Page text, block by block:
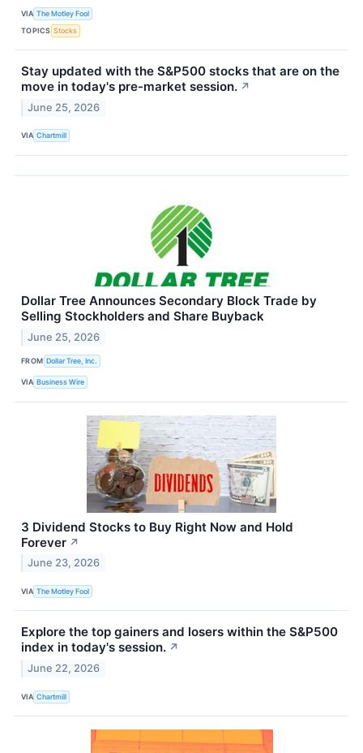
VIA The Motley Fool
TOPICS Stocks
Stay updated with the S&P500 stocks that are on the
move in today's pre-market session. ↗
June 25, 2026
VIA Chartmill
Dollar Tree Announces Secondary Block Trade by
Selling Stockholders and Share Buyback
June 25, 2026
FROM Dollar Tree, Inc.
VIA Business Wire
3 Dividend Stocks to Buy Right Now and Hold
Forever ↗
June 23, 2026
VIA The Motley Fool
Explore the top gainers and losers within the S&P500
index in today's session. ↗
June 22, 2026
VIA Chartmill